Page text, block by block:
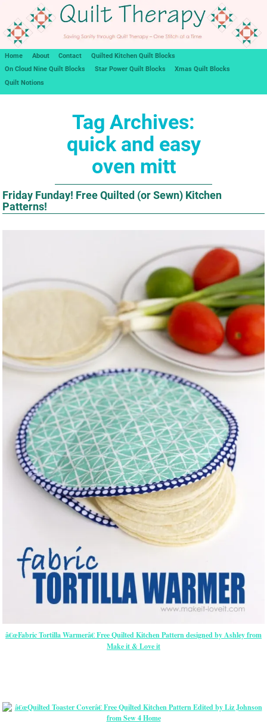
Home About Contact
Quilted Kitchen Quilt Blocks
On Cloud Nine Quilt Blocks
Star Power Quilt Blocks
Xmas Quilt Blocks
Quilt Notions
Tag Archives:
quick and easy
oven mitt
Friday Funday! Free Quilted (or Sewn) Kitchen
Patterns!
â€œFabric Tortilla Warmerâ€ Free Quilted Kitchen Pattern designed by Ashley from
Make it & Love it